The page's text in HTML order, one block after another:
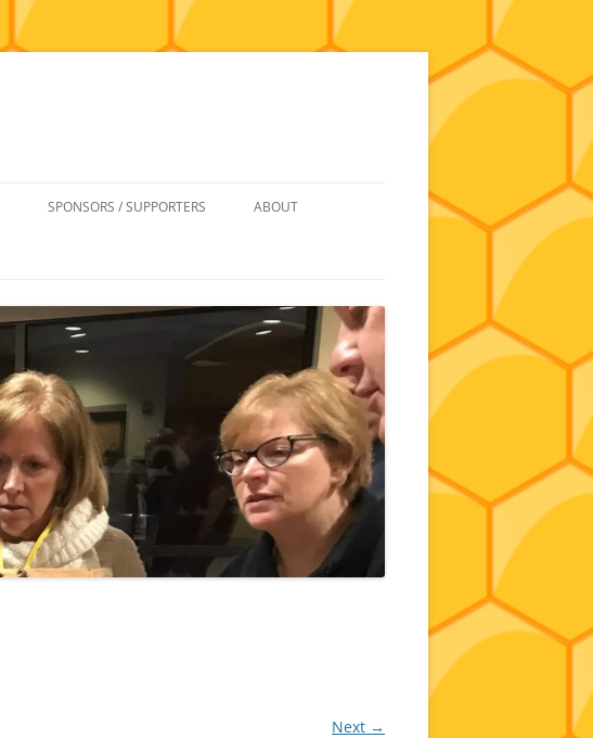
SPONSORS / SUPPORTERS ABOUT
NEWSLETTERS AND MINUTES
HISTORY
Next →